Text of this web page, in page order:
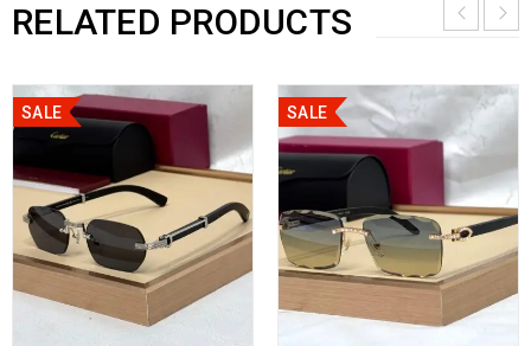
RELATED PRODUCTS
SALE SALE